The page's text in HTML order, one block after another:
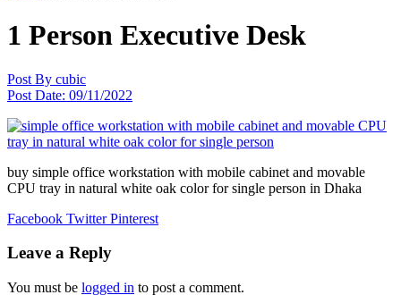
1 Person Executive Desk
Post By cubic
Post Date: 09/11/2022
buy simple office workstation with mobile cabinet and movable
CPU tray in natural white oak color for single person in Dhaka
Facebook Twitter Pinterest
Leave a Reply
You must be logged in to post a comment.